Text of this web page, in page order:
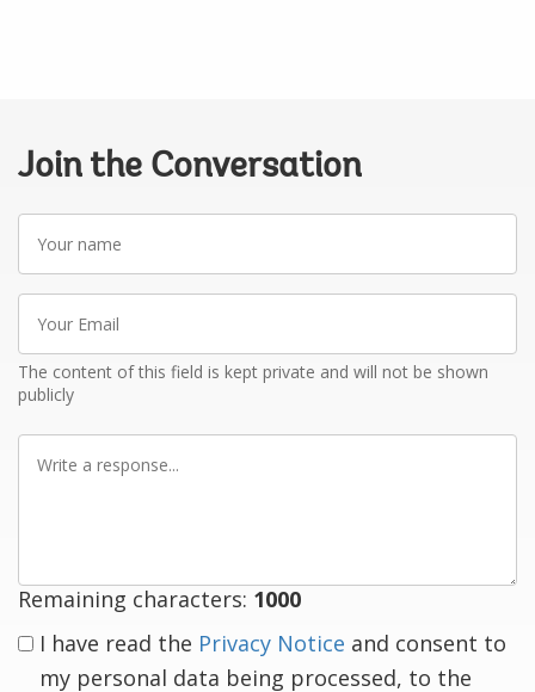
Join the Conversation
Your
name
Your
Email
The content of this field is kept private and will not be shown
publicly
Write
Remaining characters: 1000
I have read the Privacy Notice and consent to
my personal data being processed, to the